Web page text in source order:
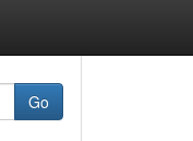
Go